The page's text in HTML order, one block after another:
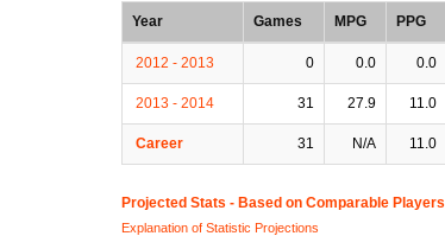
Year
Games MPG PPG
2012 - 2013 0 0.0 0.0
2013 - 2014 31 27.9 11.0
Career 31 N/A 11.0
Projected Stats - Based on Comparable Players
Explanation of Statistic Projections